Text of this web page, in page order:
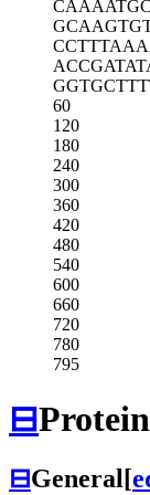
60
120
180
240
300
360
420
480
540
600
660
720
780
795
⊟Protein
⊟General[